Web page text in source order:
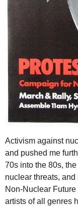
Activism against
and pushed me
70s into the 80s,
nuclear threats,
Non-Nuclear
artists of all genres